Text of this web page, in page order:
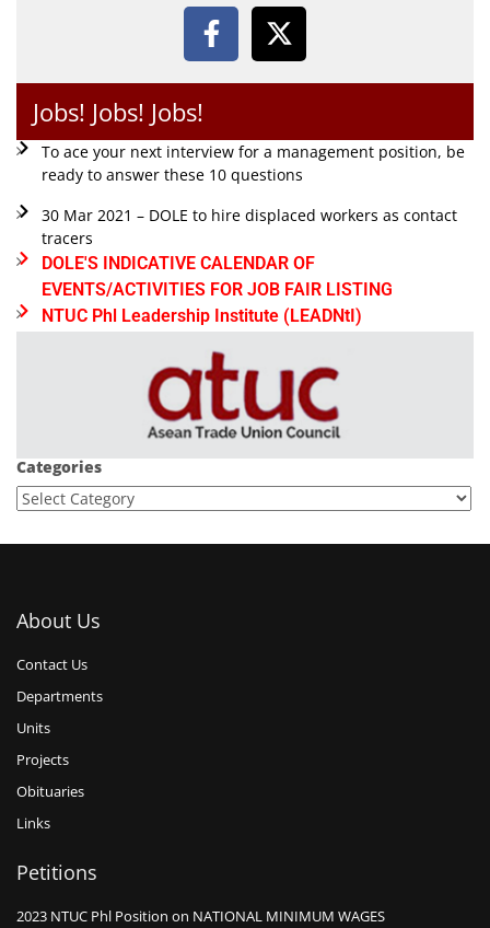
Jobs! Jobs! Jobs!
To ace your next interview for a management position, be
ready to answer these 10 questions
30 Mar 2021 – DOLE to hire displaced workers as contact
tracers
DOLE'S INDICATIVE CALENDAR OF
EVENTS/ACTIVITIES FOR JOB FAIR LISTING
NTUC Phl Leadership Institute (LEADNtI)
Categories
About Us
Contact Us
Departments
Units
Projects
Obituaries
Links
Petitions
2023 NTUC Phl Position on NATIONAL MINIMUM WAGES